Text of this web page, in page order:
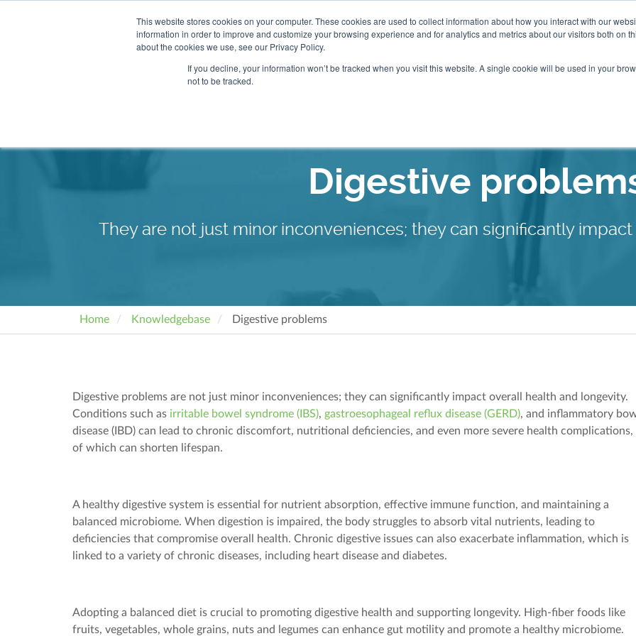
This website stores cookies on your computer. These cookies are used to collect information about how you interact with our
information in order to improve and customize your browsing experience and for analytics and metrics about our visitors both on
about the cookies we use, see our Privacy Policy.
If you decline, your information won’t be tracked when you visit this website. A single cookie will be used in your
not to be tracked.
About Our Clinics Packages Resources Events Insurance
Our Practitioners
Digestive
They are not just minor inconveniences; they can significantly
Home Knowledgebase Digestive problems
Digestive problems are not just minor inconveniences; they can significantly impact overall health and longevity.
Conditions such as irritable bowel syndrome (IBS), gastroesophageal reflux disease (GERD), and inflammatory
disease (IBD) can lead to chronic discomfort, nutritional deficiencies, and even more severe health complications,
of which can shorten lifespan.
A healthy digestive system is essential for nutrient absorption, effective immune function, and maintaining a
balanced microbiome. When digestion is impaired, the body struggles to absorb vital nutrients, leading to
deficiencies that compromise overall health. Chronic digestive issues can also exacerbate inflammation, which is
linked to a variety of chronic diseases, including heart disease and diabetes.
Adopting a balanced diet is crucial to promoting digestive health and supporting longevity. High-fiber foods like
fruits, vegetables, whole grains, nuts and legumes can enhance gut motility and promote a healthy microbiome.